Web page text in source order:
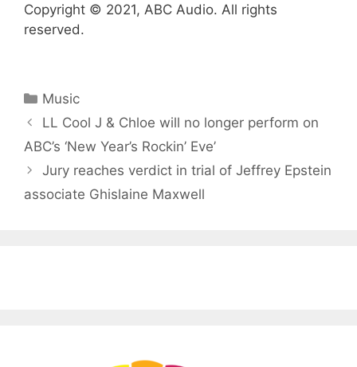
Copyright © 2021, ABC Audio. All rights
reserved.
Categories
Music
LL Cool J & Chloe will no longer perform on
ABC’s ‘New Year’s Rockin’ Eve’
Jury reaches verdict in trial of Jeffrey Epstein
associate Ghislaine Maxwell